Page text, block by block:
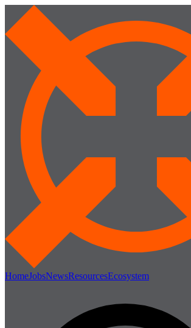
HomeJobsNewsResourcesEcosystem